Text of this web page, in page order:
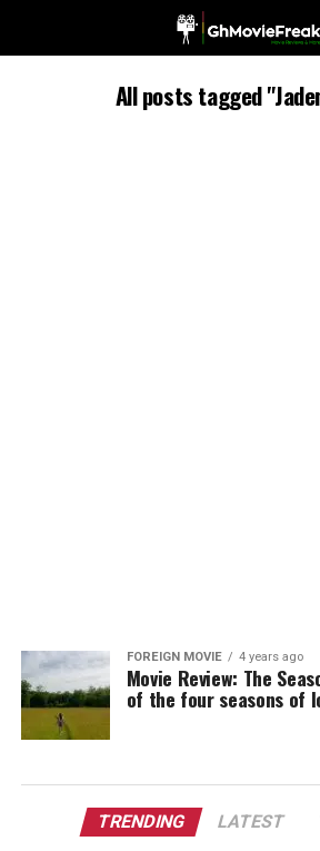
All posts tagged
FOREIGN MOVIE 4 years ago
Movie Review: The
of the four seasons of
TRENDING LATEST